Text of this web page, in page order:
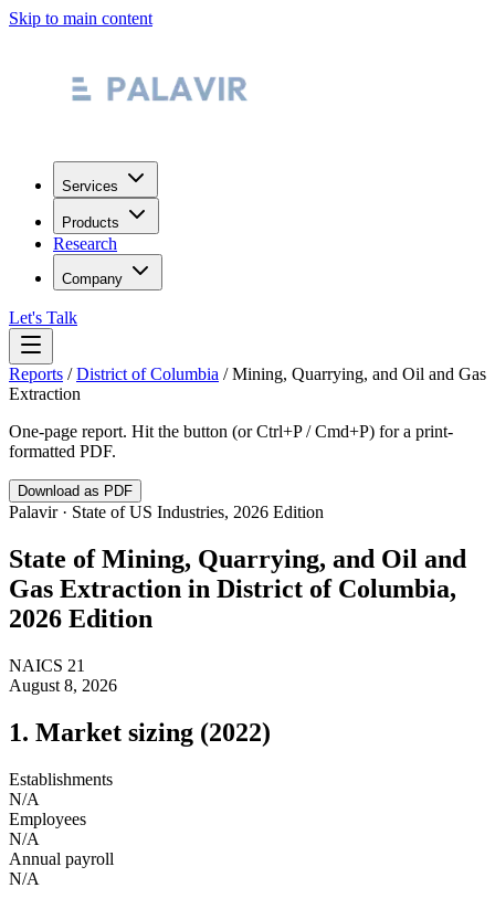
Skip to main content
Services
Products
Research
Company
Let's Talk
Reports /District of Columbia /Mining, Quarrying, and Oil and Gas
Extraction
One-page report. Hit the button (or Ctrl+P / Cmd+P) for a print-
formatted PDF.
Download as PDF
Palavir · State of US Industries, 2026 Edition
State ofMining, Quarrying, and Oil and
Gas Extraction in District of Columbia,
2026 Edition
NAICS 21
August 8, 2026
1. Market sizing (2022)
Establishments
N/A
Employees
N/A
Annual payroll
N/A